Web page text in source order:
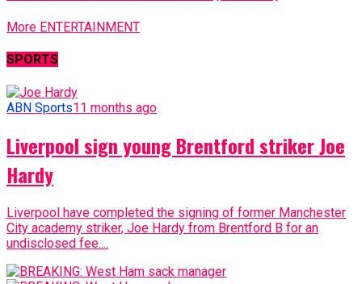
More ENTERTAINMENT
SPORTS
ABN Sports11 months ago
Liverpool sign young Brentford striker Joe
Hardy
Liverpool have completed the signing of former Manchester
City academy striker, Joe Hardy from Brentford B for an
undisclosed fee....